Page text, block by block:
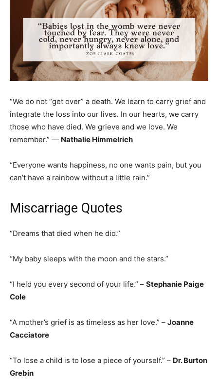
“We do not “get over” a death. We learn to carry grief and
integrate the loss into our lives. In our hearts, we carry
those who have died. We grieve and we love. We
remember.” ― Nathalie Himmelrich
“Everyone wants happiness, no one wants pain, but you
can’t have a rainbow without a little rain.”
Miscarriage Quotes
“Dreams that died when he did.”
“My baby sleeps with the moon and the stars.”
“I held you every second of your life.” – Stephanie Paige
Cole
“A mother’s grief is as timeless as her love.” – Joanne
Cacciatore
“To lose a child is to lose a piece of yourself.” – Dr. Burton
Grebin